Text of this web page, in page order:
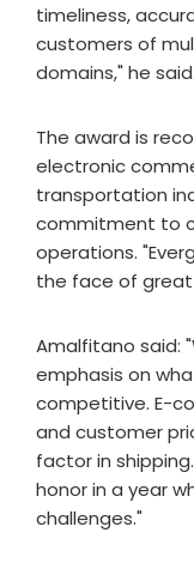
timeliness,
customers of
domains," he said.
The award is
electronic
transportation
commitment to
operations.
the face of
Amalfitano said:
emphasis on
competitive. E-
and customer
factor in
honor in a year
challenges."